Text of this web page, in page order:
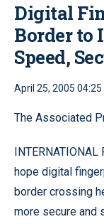
Digital
Border to
Speed,
April 25, 2005 04:25
The Associated
hope digital
border crossing
more secure and